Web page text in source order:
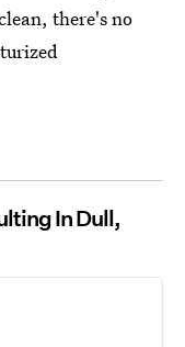
there's no
In Dull,